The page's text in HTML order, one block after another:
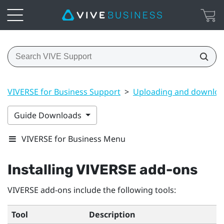
VIVERSE for Business Support > Uploading and
Guide Downloads
VIVERSE for Business Menu
InstallingVIVERSE add-ons
VIVERSE add-ons include the following tools:
Tool
Description